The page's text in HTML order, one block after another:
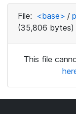
File: <base> /
(35,806 bytes)
This file